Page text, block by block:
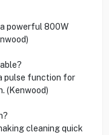
powerful 800W
pulse function for
(Kenwood)
cleaning quick